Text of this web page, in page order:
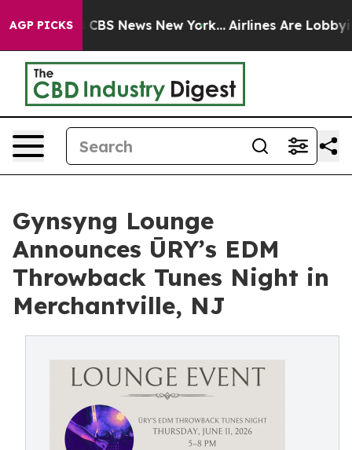
AGP PICKS
was CBS News New York... Airlines Are Lobbying
Gynsyng Lounge
Announces ŪRY’s EDM
Throwback Tunes Night in
Merchantville, NJ